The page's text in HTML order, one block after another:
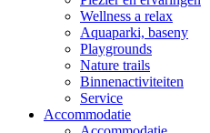
Wellness a relax
Aquaparki, baseny
Playgrounds
Nature trails
Binnenactiviteiten
Service
Accommodatie